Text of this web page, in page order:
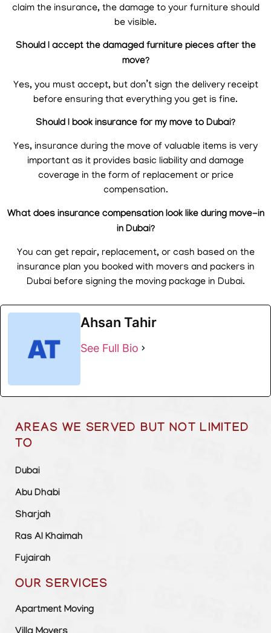
claim the insurance, the damage to your furniture should
be visible.
Should I accept the damaged furniture pieces after the
move?
Yes, you must accept, but don’t sign the delivery receipt
before ensuring that everything you get is fine.
Should I book insurance for my move to Dubai?
Yes, insurance during the move of valuable items is very
important as it provides basic liability and damage
coverage in the form of replacement or price
compensation.
What does insurance compensation look like during move-in
in Dubai?
You can get repair, replacement, or cash based on the
insurance plan you booked with movers and packers in
Dubai before signing the moving package in Dubai.
Ahsan Tahir
See Full Bio
AREAS WE SERVED BUT NOT LIMITED
TO
Dubai
Abu Dhabi
Sharjah
Ras Al Khaimah
Fujairah
OUR SERVICES
Apartment Moving